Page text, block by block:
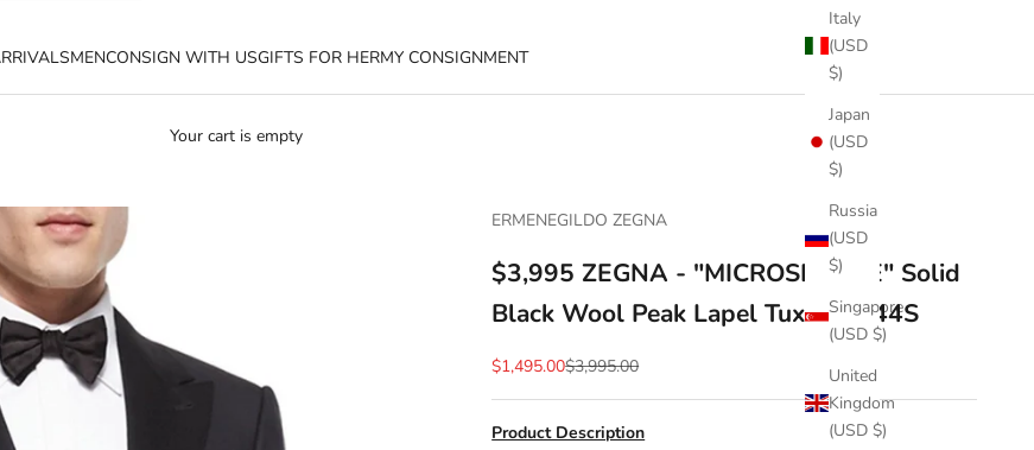
MENCONSIGN WITH USGIFTS FOR HERMY CONSIGNMENT
Italy
(USD
$)
Japan
(USD
$)
Russia
(USD
$)
Singapore
(USD $)
United
Kingdom
(USD $)
Your cart is empty
ERMENEGILDO ZEGNA
$3,995 ZEGNA - "MICROSPHERE" Solid
Black Wool Peak Lapel Tuxedo - 44S
Sale price
$1,495.00Regular price
$3,995.00
Product Description